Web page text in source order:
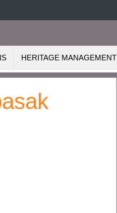
HERITAGE MANAGEMENT